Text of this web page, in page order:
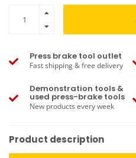
Press brake tool outlet
Fast shipping & free delivery
Demonstration tools &
used press-brake tools
New products every week
Product description